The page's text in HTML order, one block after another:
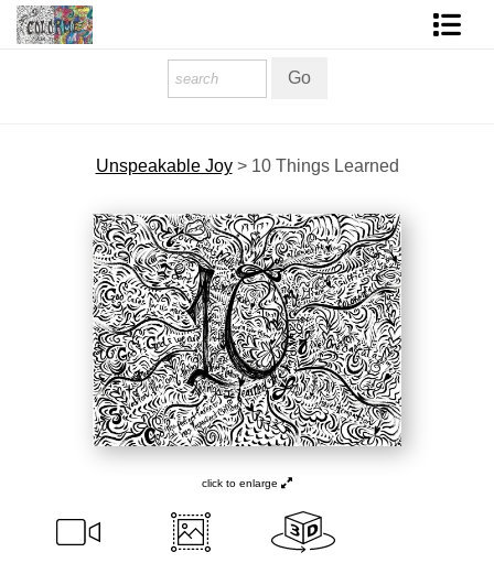
Contact Form
About The Artist
About Services
COLORME Blog
Unspeakable Joy> 10 Things Learned
click to enlarge